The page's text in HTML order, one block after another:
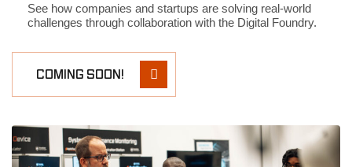
See how companies and startups are solving real-world
challenges through collaboration with the Digital Foundry.
COMING SOON!